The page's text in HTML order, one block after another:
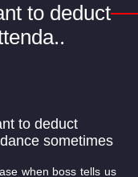
to deduct
to deduct
sometimes
when boss tells us